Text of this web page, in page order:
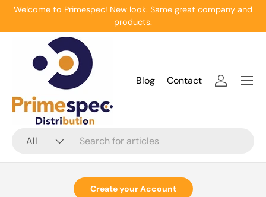
Welcome to Primespec! New look. Same great company and
products.
All
Blog Contact Log in
Menu
Create your Account